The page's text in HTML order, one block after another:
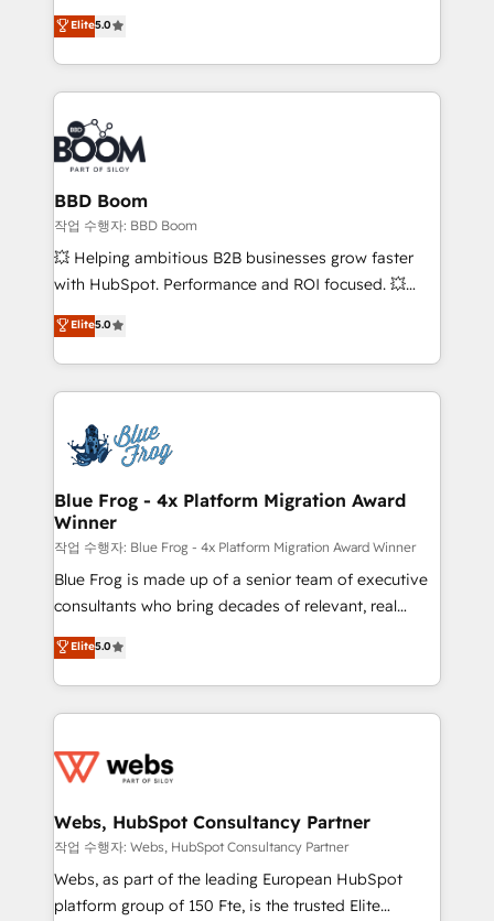
stratégies d'acquisition marketing (SEO, SEA,
inbound, automatisation marketing, ABM, IA,
emailing) Informations clés : - 10 ans d'expérience -
100+ intégrations CRM HubSpot réussies - 40
experts conseil - 150 certifications HubSpot
cumulées
Vonazon turns marketing complexity into
measurable, scalable growth. From onboarding to
enterprise-grade campaigns, our in-house team
builds scalable strategies that drive long-term
revenue. ⚙️ HubSpot Integration & Optimization •
Seamless CRM, CMS, and automation setup •
Complex platform migrations and data cleanups •
Custom APIs and third-party integrations 📈 End-to-
End Revenue Acceleration • Lifecycle marketing and
pipeline growth programs • Sales enablement tools
and CRM optimization • Retention strategies with
Execution • 750+ onboardings and 2,000+
implementations • Deep expertise across marketing,
Elite5.0
BBD Boom
작업 수행자: BBD Boom
💥 Helping ambitious B2B businesses grow faster
with HubSpot. Performance and ROI focused. 💥
BBD Boom is the HubSpot partner that can help you
to HubSpot Better. We work with your teams to
solve all your HubSpot challenges and improve user
adoption, sales process and marketing results.
the first time 🔧 Designing and optimising your
HubSpot set-up for better results 🌐 Website design
and build using HubSpot 🔌 Integrating HubSpot
with other systems 🎓 Training your teams to be
HubSpot pros 📊 Lead generation services using
HubSpot Why us? - SIX HubSpot Accreditations -
awarded by HubSpot after a rigorous process for
Migration, Custom Integration & Platform
Enablement -Onboarded over 500 businesses to
get more from your investment in HubSpot.
www.bbdboom.com
Elite5.0
Blue Frog - 4x Platform Migration Award
Winner
작업 수행자: Blue Frog - 4x Platform Migration Award Winner
Blue Frog is made up of a senior team of executive
consultants who bring decades of relevant, real
world experience to our client engagements. "Blue
Frog is a top, trusted partner in HubSpot's
ecosystem for a reason. Their team brings over a
decade of experience to the table, along with deep
for driving growth. They are committed to helping
their unique business needs. We are thrilled to have
Blue Frog in the HubSpot ecosystem leading the
way for customers!" - Yamini Rangan, CEO of
HubSpot “Our experience with the team at Blue Frog
Elite5.0
Webs, HubSpot Consultancy Partner
작업 수행자: Webs, HubSpot Consultancy Partner
Webs, as part of the leading European HubSpot
platform group of 150 Fte, is the trusted Elite